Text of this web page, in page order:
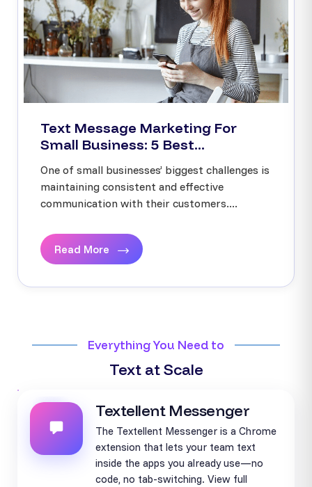
Text Message Marketing For
Small Business: 5 Best...
One of small businesses’ biggest challenges is
maintaining consistent and effective
communication with their customers....
Read More
Everything You Need to
Text at Scale
Textellent Messenger
The Textellent Messenger is a Chrome
extension that lets your team text
inside the apps you already use—no
code, no tab-switching. View full